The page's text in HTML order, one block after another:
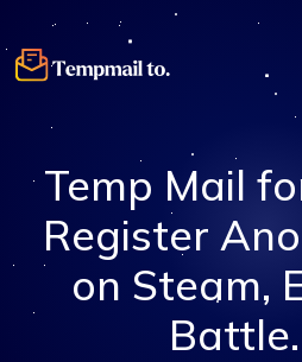
Temp Mail
Register
on Steam,